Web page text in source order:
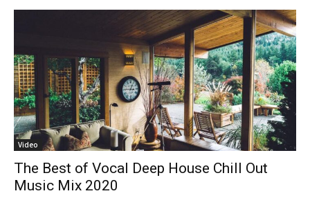
Video
The Best of Vocal Deep House Chill Out
Music Mix 2020